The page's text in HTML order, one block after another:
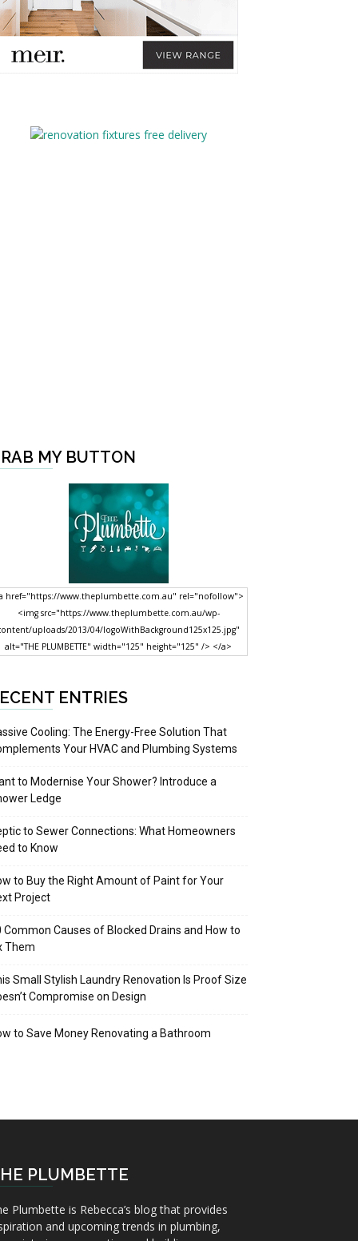
MY BUTTON
href="https://www.theplumbette.com.au" rel="nofollow">
<img src="https://www.theplumbette.com.au/wp-
uploads/2013/04/logoWithBackground125x125.jpg"
alt="THE PLUMBETTE" width="125" height="125" /> </a>
ENTRIES
Cooling: The Energy-Free Solution That
Your HVAC and Plumbing Systems
to Modernise Your Shower? Introduce a
Ledge
to Sewer Connections: What Homeowners
to Know
to Buy the Right Amount of Paint for Your
Project
Common Causes of Blocked Drains and How to
Them
Small Stylish Laundry Renovation Is Proof Size
Compromise on Design
to Save Money Renovating a Bathroom
PLUMBETTE
Plumbette is Rebecca’s blog that provides
and upcoming trends in plumbing,